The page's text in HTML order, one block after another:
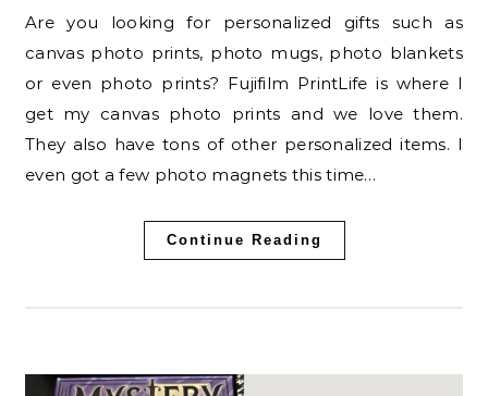
Are you looking for personalized gifts such as
canvas photo prints, photo mugs, photo blankets
or even photo prints? Fujifilm PrintLife is where I
get my canvas photo prints and we love them.
They also have tons of other personalized items. I
even got a few photo magnets this time…
Continue Reading